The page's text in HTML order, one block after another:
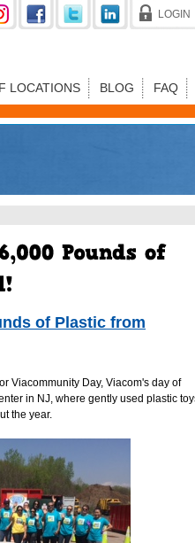
LOGIN
LOCATIONS BLOG FAQ
of Plastic from
Viacommunity Day, Viacom's day of
in NJ, where gently used plastic
the year.